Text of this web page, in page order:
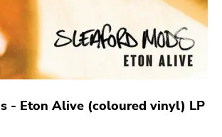
- Eton Alive (coloured vinyl) LP